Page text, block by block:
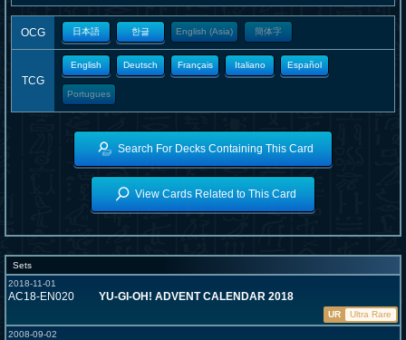
OCG 日本語 한글 English (Asia) 簡体字
TCG
English Deutsch Français Italiano Español
Portugues
Search For Decks Containing This Card
View Cards Related to This Card
Sets
2018-11-01
AC18-EN020 YU-GI-OH! ADVENT CALENDAR 2018
UR
Ultra Rare
2008-09-02